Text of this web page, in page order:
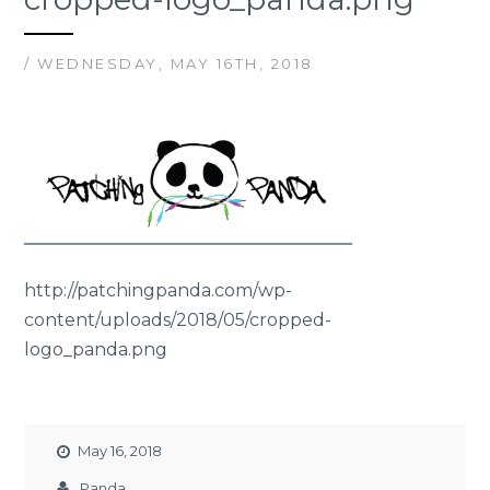
/ WEDNESDAY, MAY 16TH, 2018
http://patchingpanda.com/wp-
content/uploads/2018/05/cropped-
logo_panda.png
May 16, 2018